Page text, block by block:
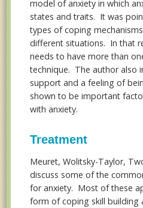
model of anxiety in which
states and traits. It was
types of coping
different situations. In that
needs to have more than
technique. The author also
support and a feeling of
shown to be important
with anxiety.
Treatment
Meuret, Wolitsky-Taylor,
discuss some of the
for anxiety. Most of these
form of coping skill building